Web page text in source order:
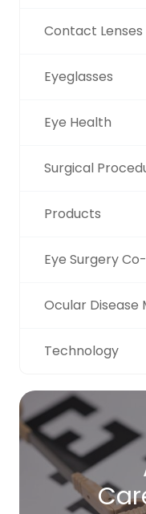
Contact Lenses
Eyeglasses
Eye Health
Surgical
Products
Eye Surgery
Ocular Disease
Technology